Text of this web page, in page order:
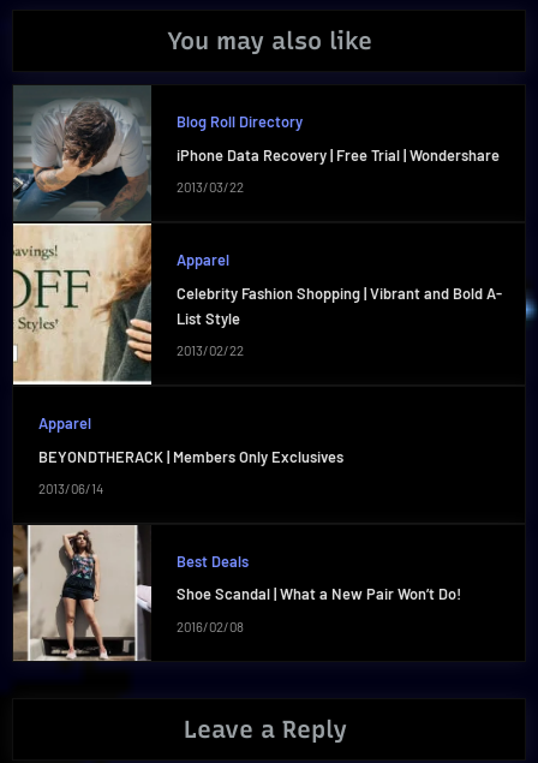
You may also like
Blog Roll Directory
iPhone Data Recovery | Free Trial | Wondershare
2013/03/22
Apparel
Celebrity Fashion Shopping | Vibrant and Bold A-
List Style
2013/02/22
Apparel
BEYONDTHERACK | Members Only Exclusives
2013/06/14
Best Deals
Shoe Scandal | What a New Pair Won’t Do!
2016/02/08
Leave a Reply